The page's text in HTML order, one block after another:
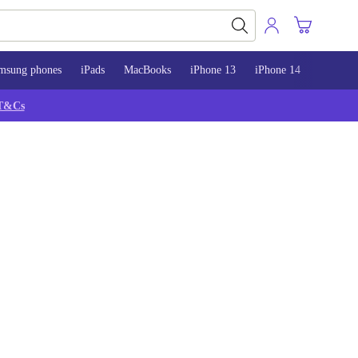
phones iPads MacBooks iPhone 13 iPhone 14